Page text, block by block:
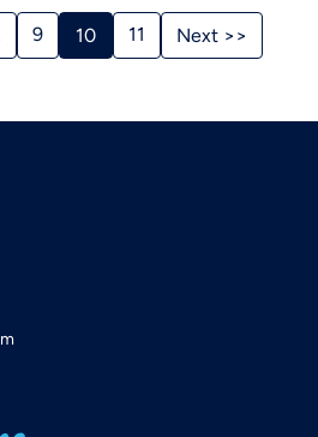
Navigation
9 10 11 Next >>